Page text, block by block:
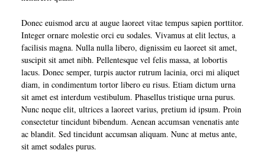
Donec euismod arcu at augue laoreet vitae tempus sapien porttitor.
Integer ornare molestie orci eu sodales. Vivamus at elit lectus, a
facilisis magna. Nulla nulla libero, dignissim eu laoreet sit amet,
suscipit sit amet nibh. Pellentesque vel felis massa, at lobortis
lacus. Donec semper, turpis auctor rutrum lacinia, orci mi aliquet
diam, in condimentum tortor libero eu risus. Etiam dictum urna
sit amet est interdum vestibulum. Phasellus tristique urna purus.
Nunc neque elit, ultrices a laoreet varius, pretium id ipsum. Proin
consectetur tincidunt bibendum. Aenean accumsan venenatis ante
ac blandit. Sed tincidunt accumsan aliquam. Nunc at metus ante,
sit amet sodales purus.